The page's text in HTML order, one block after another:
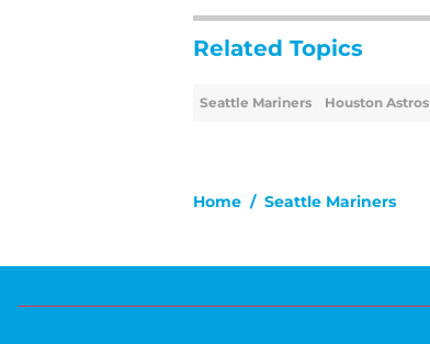
Related Topics
Seattle Mariners Houston Astros
Home / Seattle Mariners